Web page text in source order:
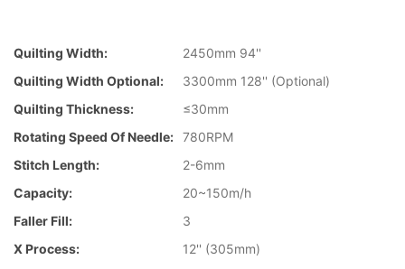
Quilting Width:
2450mm 94''
Quilting Width Optional:
3300mm 128'' (Optional)
Quilting Thickness:
≤30mm
Rotating Speed Of Needle: 780RPM
Stitch Length:
2-6mm
Capacity:
20~150m/h
Faller Fill:
3
X Process:
12'' (305mm)